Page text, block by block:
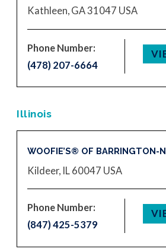
Kathleen, GA 31047 USA
Phone Number:
(478) 207-6664
Illinois
WOOFIE’S® OF BARRINGTON-
Kildeer, IL 60047 USA
Phone Number:
(847) 425-5379